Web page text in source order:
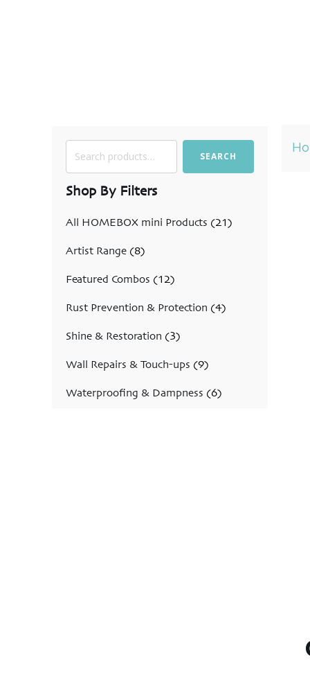
Search
SEARCH
Shop By Filters
All HOMEBOX mini Products (21)
Artist Range (8)
Featured Combos (12)
Rust Prevention & Protection (4)
Shine & Restoration (3)
Wall Repairs & Touch-ups (9)
Waterproofing & Dampness (6)